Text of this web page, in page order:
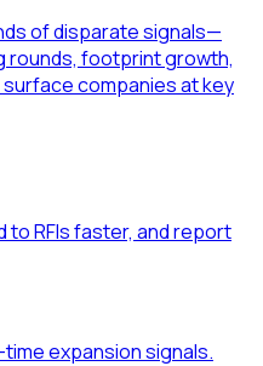
of disparate signals—
rounds, footprint growth,
companies at key
RFIs faster, and report
expansion signals.